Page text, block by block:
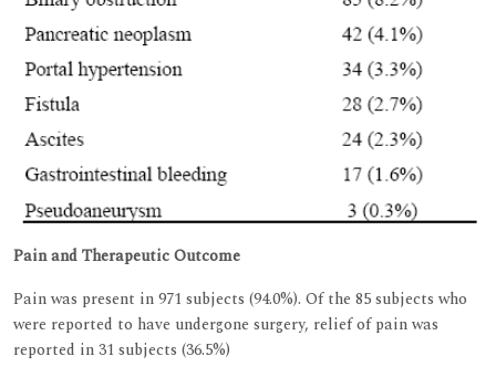
Pain and Therapeutic Outcome
Pain was present in 971 subjects (94.0%). Of the 85 subjects who
were reported to have undergone surgery, relief of pain was
reported in 31 subjects (36.5%)